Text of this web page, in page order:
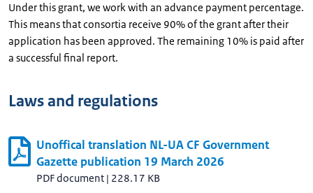
Under this grant, we work with an advance payment percentage.
This means that consortia receive 90% of the grant after their
application has been approved. The remaining 10% is paid after
a successful final report.
Laws and regulations
Unoffical translation NL-UA CF Government
Gazette publication 19 March 2026
PDF document | 228.17 KB